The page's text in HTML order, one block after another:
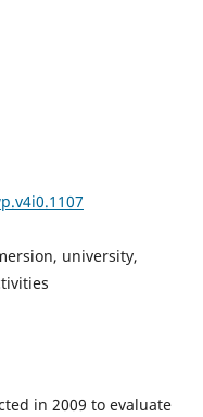
university,
in 2009 to evaluate